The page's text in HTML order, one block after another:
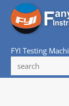
FYI Testing